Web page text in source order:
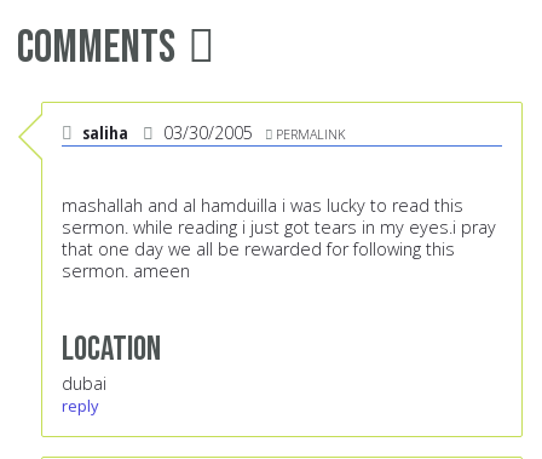
Comments
saliha 03/30/2005 PERMALINK
mashallah and al hamduilla i was lucky to read this
sermon. while reading i just got tears in my eyes.i pray
that one day we all be rewarded for following this
sermon. ameen
Location
dubai
reply